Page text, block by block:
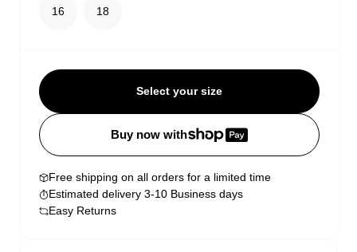
16 18
Select your size
Buy now with
Free shipping on all orders for a limited time
Estimated delivery 3-10 Business days
Easy Returns